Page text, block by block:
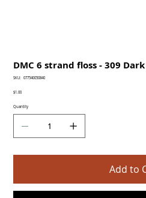
DMC 6 strand floss - 309 Dark
SKU:
SKU
077540050840
Price
$1.00
Quantity
Add to